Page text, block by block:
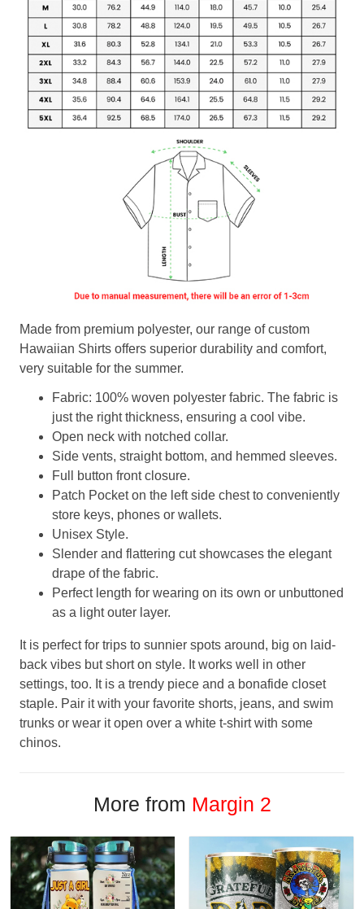
Made from premium polyester, our range of custom
Hawaiian Shirts offers superior durability and comfort,
very suitable for the summer.
Fabric: 100% woven polyester fabric. The fabric is
just the right thickness, ensuring a cool vibe.
Open neck with notched collar.
Side vents, straight bottom, and hemmed sleeves.
Full button front closure.
Patch Pocket on the left side chest to conveniently
store keys, phones or wallets.
Unisex Style.
Slender and flattering cut showcases the elegant
drape of the fabric.
Perfect length for wearing on its own or unbuttoned
as a light outer layer.
It is perfect for trips to sunnier spots around, big on laid-
back vibes but short on style. It works well in other
settings, too. It is a trendy piece and a bonafide closet
staple. Pair it with your favorite shorts, jeans, and swim
trunks or wear it open over a white t-shirt with some
chinos.
More from Margin 2